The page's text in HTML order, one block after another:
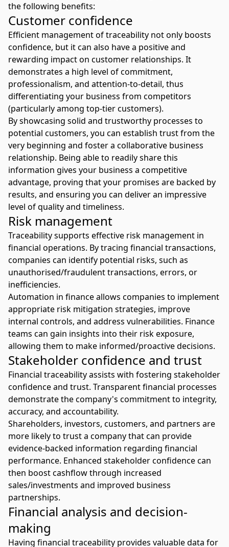
the following benefits:
Customer confidence
Efficient management of traceability not only boosts
confidence, but it can also have a positive and
rewarding impact on customer relationships. It
demonstrates a high level of commitment,
professionalism, and attention-to-detail, thus
differentiating your business from competitors
(particularly among top-tier customers).
By showcasing solid and trustworthy processes to
potential customers, you can establish trust from the
very beginning and foster a collaborative business
relationship. Being able to readily share this
information gives your business a competitive
advantage, proving that your promises are backed by
results, and ensuring you can deliver an impressive
level of quality and timeliness.
Risk management
Traceability supports effective risk management in
financial operations. By tracing financial transactions,
companies can identify potential risks, such as
unauthorised/fraudulent transactions, errors, or
inefficiencies.
Automation in finance allows companies to implement
appropriate risk mitigation strategies, improve
internal controls, and address vulnerabilities. Finance
teams can gain insights into their risk exposure,
allowing them to make informed/proactive decisions.
Stakeholder confidence and trust
Financial traceability assists with fostering stakeholder
confidence and trust. Transparent financial processes
demonstrate the company's commitment to integrity,
accuracy, and accountability.
Shareholders, investors, customers, and partners are
more likely to trust a company that can provide
evidence-backed information regarding financial
performance. Enhanced stakeholder confidence can
then boost cashflow through increased
sales/investments and improved business
partnerships.
Financial analysis and decision-
making
Having financial traceability provides valuable data for